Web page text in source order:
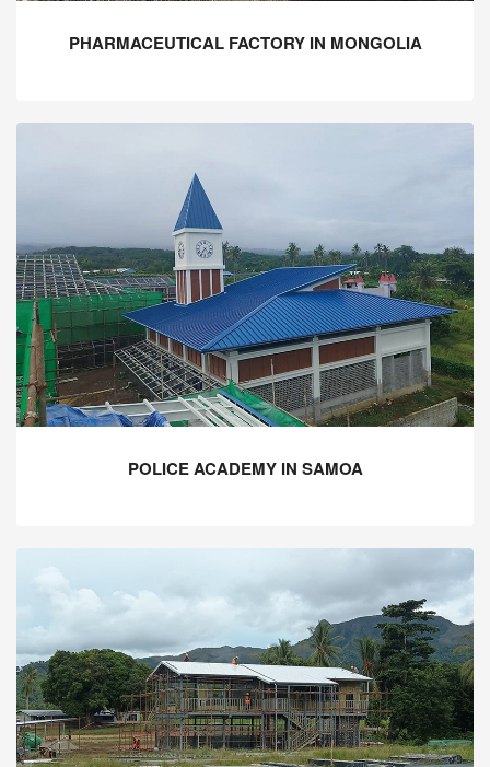
PHARMACEUTICAL FACTORY IN MONGOLIA
POLICE ACADEMY IN SAMOA